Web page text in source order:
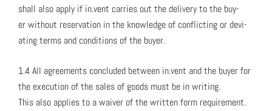
shall also apply if in.vent car­ries out the deliv­ery to the buy­
er with­out reser­va­tion in the knowl­edge of con­flict­ing or devi­
at­ing terms and con­di­tions of the buy­er.
1.4 All agree­ments con­clud­ed between in.vent and the buy­er for
the exe­cu­tion of the sales of goods must be in writ­ing.
This also applies to a waiv­er of the writ­ten form require­ment.